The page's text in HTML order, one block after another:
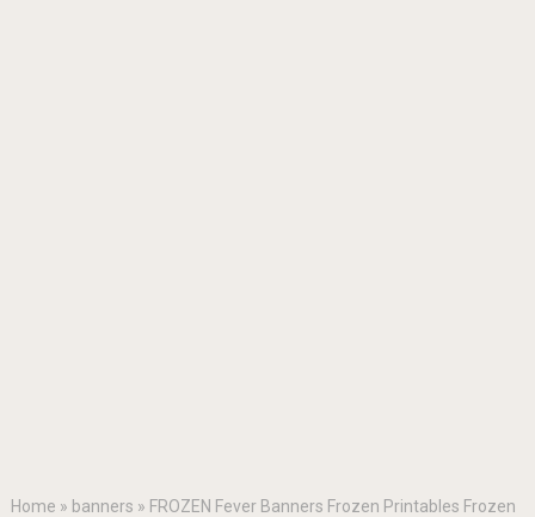
Home » banners » FROZEN Fever Banners Frozen Printables Frozen